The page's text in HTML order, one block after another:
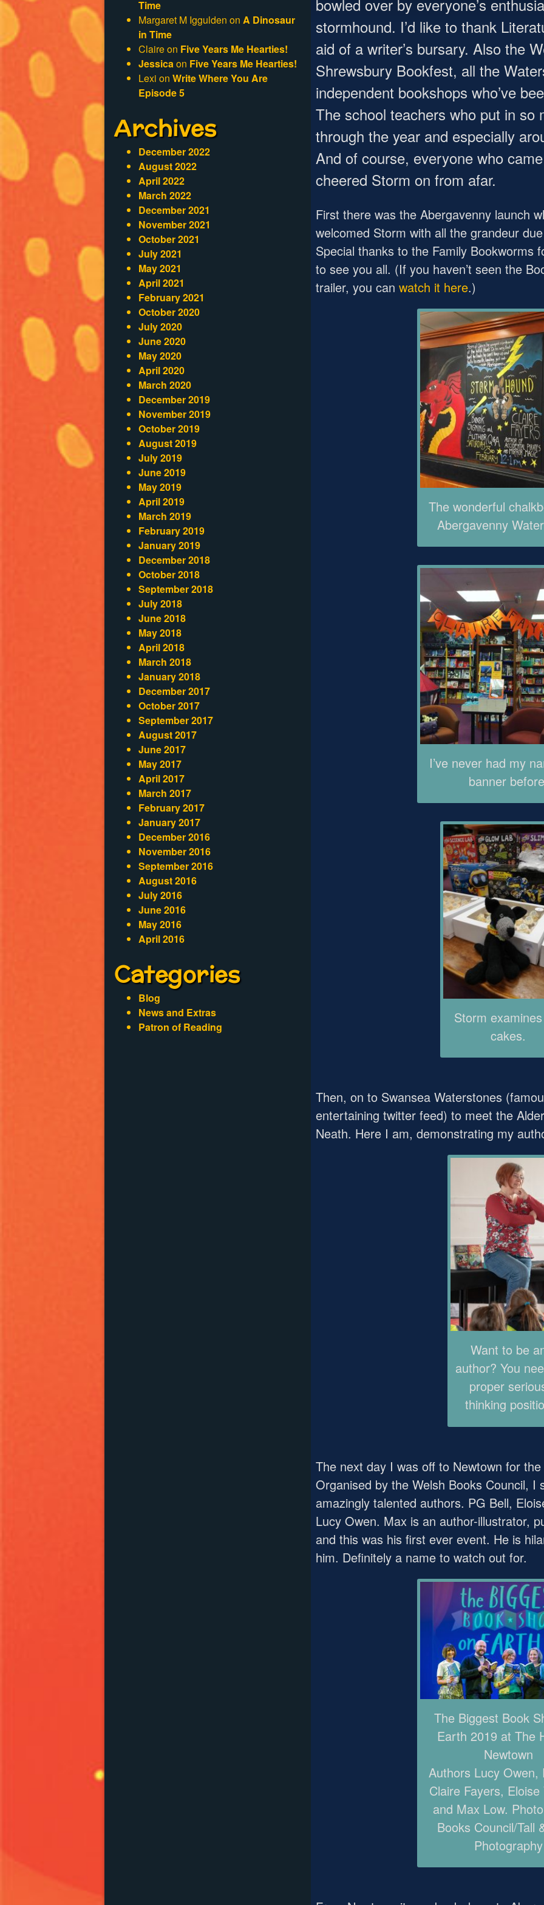
bowled over by everyone’s
stormhound. I’d like to thank
aid of a writer’s bursary. Also the
Shrewsbury Bookfest, all the
independent bookshops who’ve
The school teachers who put in so
through the year and especially
And of course, everyone who
cheered Storm on from afar.
First there was the Abergavenny launch
welcomed Storm with all the grandeur
Special thanks to the Family Bookworms
to see you all. (If you haven’t seen the
trailer, you can watch it here.)
The wonderful
Abergavenny
I’ve never had my
banner
Storm
cakes.
Then, on to Swansea Waterstones
entertaining twitter feed) to meet the
Neath. Here I am, demonstrating my
Want to be
author? You
proper
thinking
The next day I was off to Newtown for the
Organised by the Welsh Books Council, I
amazingly talented authors. PG Bell,
Lucy Owen. Max is an author-illustrator,
and this was his first ever event. He is
him. Definitely a name to watch out for.
The Biggest Book
Earth 2019 at The
Newtown
Authors Lucy Owen,
Claire Fayers, Eloise
and Max Low.
Books Council/Tall
Photography
Time
Margaret M Iggulden on A Dinosaur
in Time
Claireon Five Years Me Hearties!
Jessicaon Five Years Me Hearties!
Lexi on Write Where You Are
Episode 5
Archives
December 2022
August 2022
April 2022
March 2022
December 2021
November 2021
October 2021
July 2021
May 2021
April 2021
February 2021
October 2020
July 2020
June 2020
May 2020
April 2020
March 2020
December 2019
November 2019
October 2019
August 2019
July 2019
June 2019
May 2019
April 2019
March 2019
February 2019
January 2019
December 2018
October 2018
September 2018
July 2018
June 2018
May 2018
April 2018
March 2018
January 2018
December 2017
October 2017
September 2017
August 2017
June 2017
May 2017
April 2017
March 2017
February 2017
January 2017
December 2016
November 2016
September 2016
August 2016
July 2016
June 2016
May 2016
April 2016
Categories
Blog
News and Extras
Patron of Reading